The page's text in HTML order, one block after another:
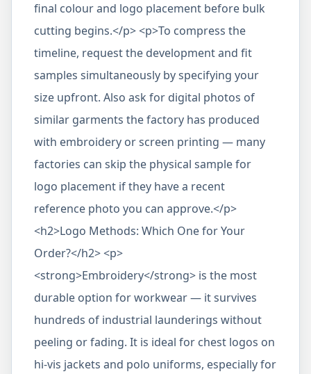
final colour and logo placement before bulk
cutting begins.</p> <p>To compress the
timeline, request the development and fit
samples simultaneously by specifying your
size upfront. Also ask for digital photos of
similar garments the factory has produced
with embroidery or screen printing — many
factories can skip the physical sample for
logo placement if they have a recent
reference photo you can approve.</p>
<h2>Logo Methods: Which One for Your
Order?</h2> <p>
<strong>Embroidery</strong> is the most
durable option for workwear — it survives
hundreds of industrial launderings without
peeling or fading. It is ideal for chest logos on
hi-vis jackets and polo uniforms, especially for